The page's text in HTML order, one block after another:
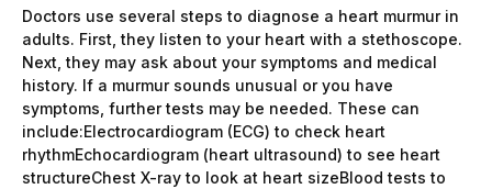
Doctors use several steps to diagnose a heart murmur in
adults. First, they listen to your heart with a stethoscope.
Next, they may ask about your symptoms and medical
history. If a murmur sounds unusual or you have
symptoms, further tests may be needed. These can
include:Electrocardiogram (ECG) to check heart
rhythmEchocardiogram (heart ultrasound) to see heart
structureChest X-ray to look at heart sizeBlood tests to